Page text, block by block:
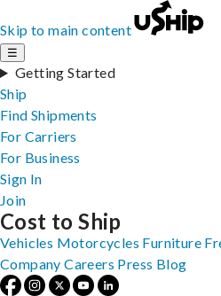
Skip to main content
☰
Getting Started
Ship
Find Shipments
For Carriers
For Business
Sign In
Join
Cost to Ship
Vehicles Motorcycles Furniture
Company Careers Press Blog